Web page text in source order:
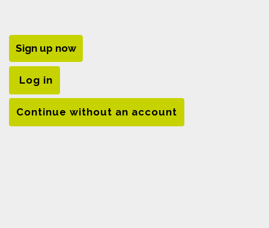
Sign up now
Log in
Continue without an account